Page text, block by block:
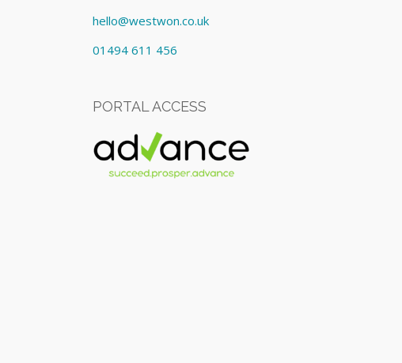
hello@westwon.co.uk
01494 611 456
PORTAL ACCESS